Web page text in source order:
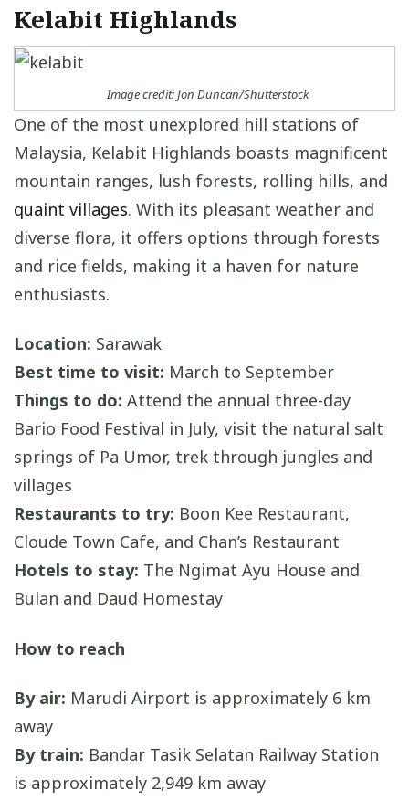
Kelabit Highlands
Image credit: Jon Duncan/Shutterstock
One of the most unexplored hill stations of
Malaysia, Kelabit Highlands boasts magnificent
mountain ranges, lush forests, rolling hills, and
quaint villages. With its pleasant weather and
diverse flora, it offers options through forests
and rice fields, making it a haven for nature
enthusiasts.
Location: Sarawak
Best time to visit: March to September
Things to do: Attend the annual three-day
Bario Food Festival in July, visit the natural salt
springs of Pa Umor, trek through jungles and
villages
Restaurants to try: Boon Kee Restaurant,
Cloude Town Cafe, and Chan’s Restaurant
Hotels to stay: The Ngimat Ayu House and
Bulan and Daud Homestay
How to reach
By air: Marudi Airport is approximately 6 km
away
By train: Bandar Tasik Selatan Railway Station
is approximately 2,949 km away